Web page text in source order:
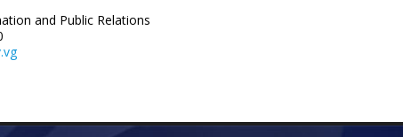
and Public Relations